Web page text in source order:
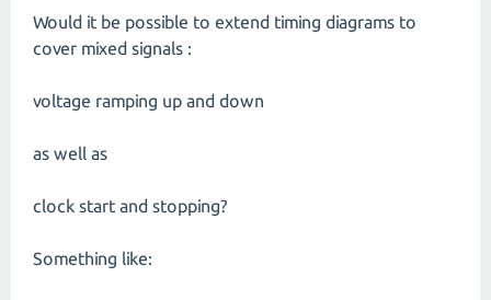
Would it be possible to extend timing diagrams to
cover mixed signals :
voltage ramping up and down
as well as
clock start and stopping?
Something like: